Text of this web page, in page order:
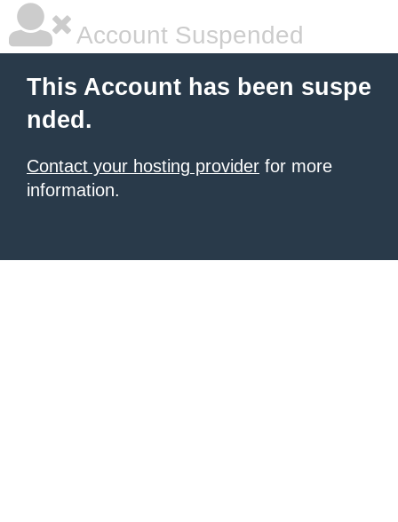
Account Suspended
This Account has been suspe
nded.
Contact your hosting provider for more
information.